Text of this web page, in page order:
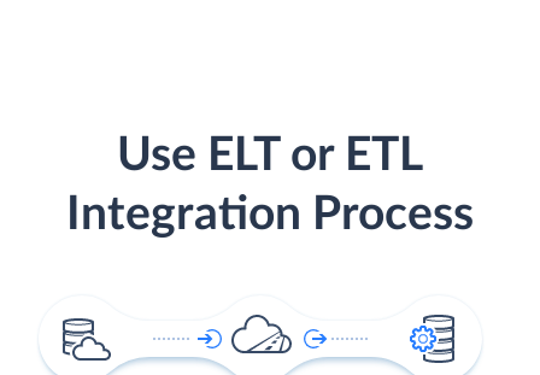
Use ELT or ETL
Integration Process